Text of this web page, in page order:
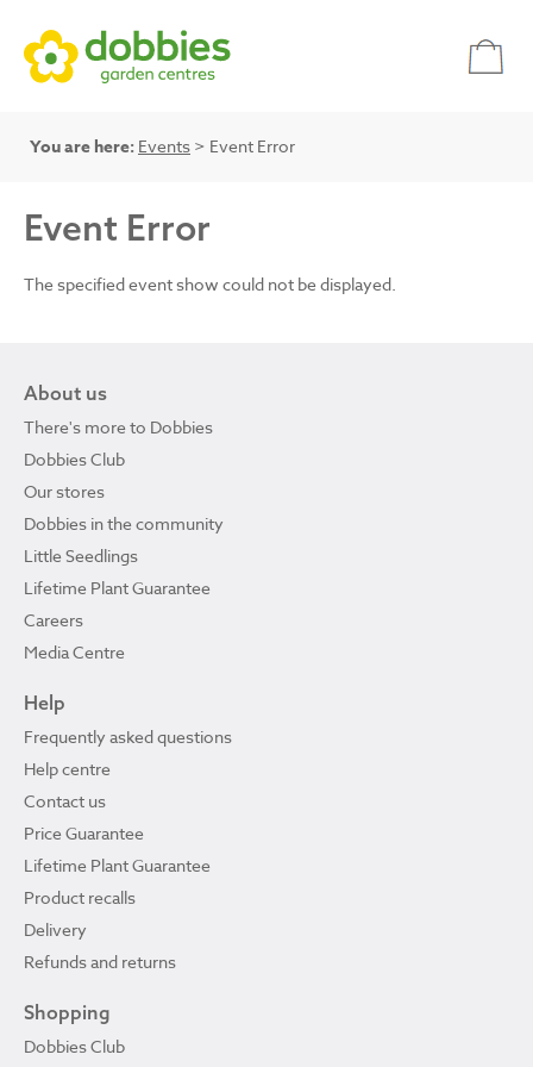
You are here: Events > Event Error
Event Error
The specified event show could not be displayed.
About us
There's more to Dobbies
Dobbies Club
Our stores
Dobbies in the community
Little Seedlings
Lifetime Plant Guarantee
Careers
Media Centre
Help
Frequently asked questions
Help centre
Contact us
Price Guarantee
Lifetime Plant Guarantee
Product recalls
Delivery
Refunds and returns
Shopping
Dobbies Club